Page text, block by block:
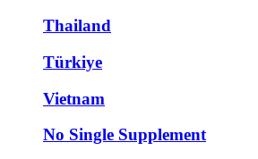
Thailand
Türkiye
Vietnam
No Single Supplement